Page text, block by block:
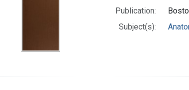
Publication:
Subject(s):